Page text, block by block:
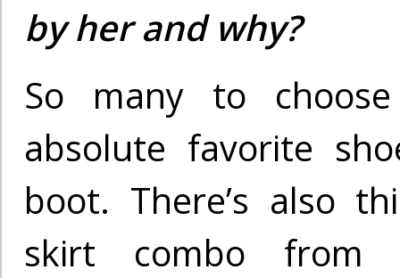
by her and why?
So many to
absolute favorite
boot. There’s also
skirt combo from